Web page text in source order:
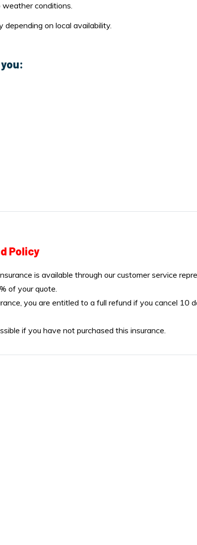
weather conditions.
depending on local availability.
Policy
is available through our customer service
of your quote.
you are entitled to a full refund if you cancel 10
if you have not purchased this insurance.